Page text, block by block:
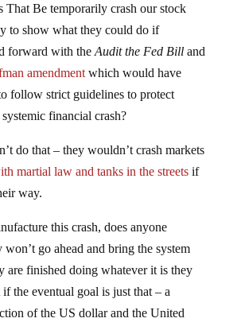
That Be temporarily crash our stock
to show what they could do if
forward with the Audit the Fed Billand
amendmentwhich would have
follow strict guidelines to protect
financial crash?
do that – they wouldn’t crash markets
martial law and tanks in the streetsif
way.
this crash, does anyone
won’t go ahead and bring the system
are finished doing whatever it is they
the eventual goal is just that – a
of the US dollar and the United